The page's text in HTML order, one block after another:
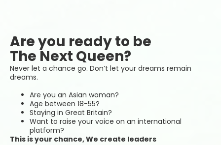
Are you ready to be
The Next Queen?
Never let a chance go. Don’t let your dreams remain
dreams.
Are you an Asian woman?
Age between 18-55?
Staying in Great Britain?
Want to raise your voice on an international
platform?
This is your chance, We create leaders